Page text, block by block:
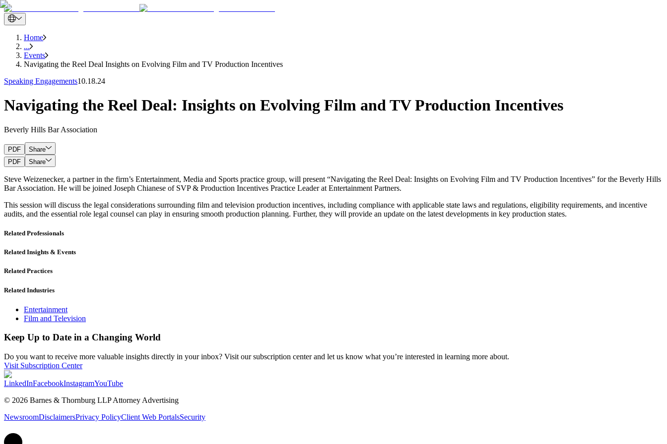
Home
...
Events
Navigating the Reel Deal Insights on Evolving Film and TV Production Incentives
Speaking Engagements10.18.24
Navigating the Reel Deal: Insights on Evolving Film and TV Production Incentives
Beverly Hills Bar Association
PDF
Share
PDF
Share
Steve Weizenecker, a partner in the firm’s Entertainment, Media and Sports practice group, will present “Navigating the Reel Deal: Insights on Evolving Film and TV Production Incentives” for the Beverly Hills
Bar Association. He will be joined Joseph Chianese of SVP & Production Incentives Practice Leader at Entertainment Partners.
This session will discuss the legal considerations surrounding film and television production incentives, including compliance with applicable state laws and regulations, eligibility requirements, and incentive
audits, and the essential role legal counsel can play in ensuring smooth production planning. Further, they will provide an update on the latest developments in key production states.
Related Professionals
Related Insights & Events
Related Practices
Related Industries
Entertainment
Film and Television
Keep Up to Date in a Changing World
Do you want to receive more valuable insights directly in your inbox? Visit our subscription center and let us know what you’re interested in learning more about.
Visit Subscription Center
LinkedInFacebookInstagramYouTube
© 2026 Barnes & Thornburg LLP Attorney Advertising
NewsroomDisclaimersPrivacy PolicyClient Web PortalsSecurity